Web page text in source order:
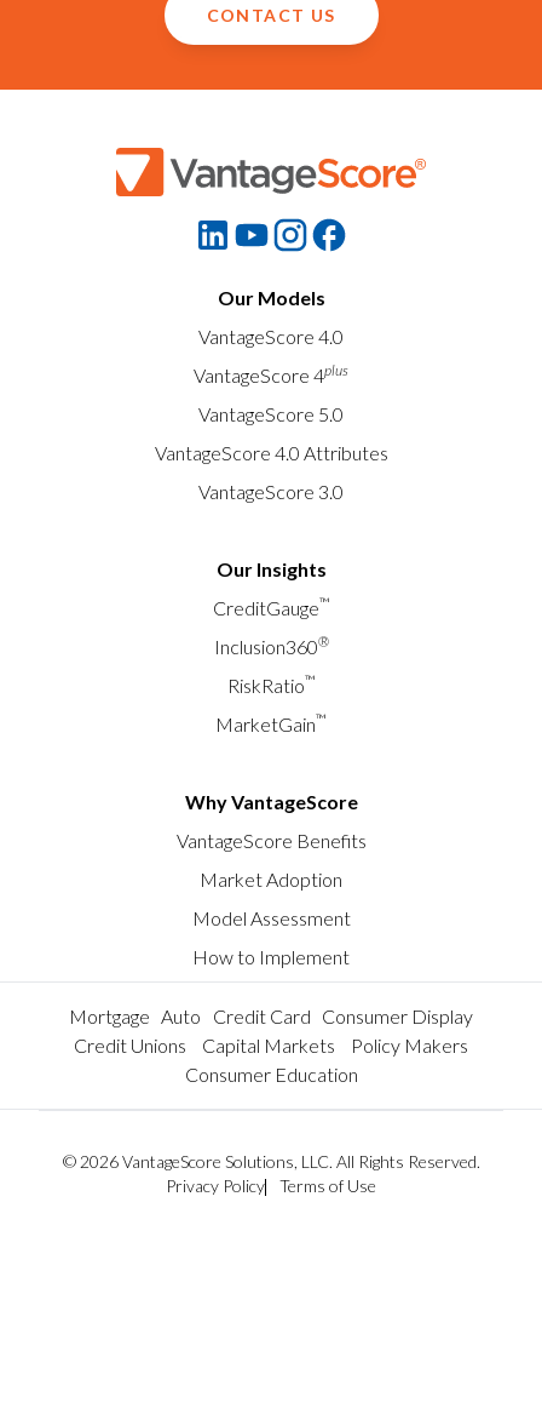
CONTACT US
Our Models
VantageScore 4.0
VantageScore 4plus
VantageScore 5.0
VantageScore 4.0 Attributes
VantageScore 3.0
Our Insights
CreditGauge™
Inclusion360®
RiskRatio™
MarketGain™
Why VantageScore
VantageScore Benefits
Market Adoption
Model Assessment
How to Implement
Mortgage Auto Credit Card Consumer Display
Credit Unions
Capital Markets
Policy Makers
Consumer Education
© 2026 VantageScore Solutions, LLC. All Rights Reserved.
Privacy Policy
Terms of Use